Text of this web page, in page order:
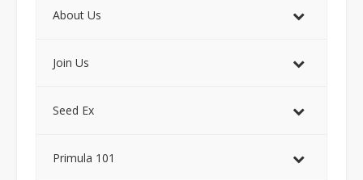
About Us
Join Us
Seed Ex
Primula 101